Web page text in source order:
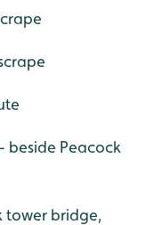
beside Peacock
tower bridge,